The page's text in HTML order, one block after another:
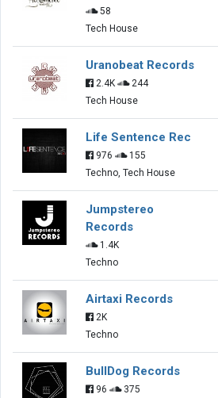
58
Tech House
Uranobeat Records
2.4K
244
Tech House
Life Sentence Rec
976
155
Techno, Tech House
Jumpstereo
Records
1.4K
Techno
Airtaxi Records
2K
Techno
BullDog Records
96
375